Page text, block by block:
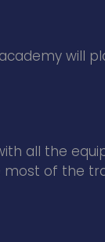
will
all the
of the